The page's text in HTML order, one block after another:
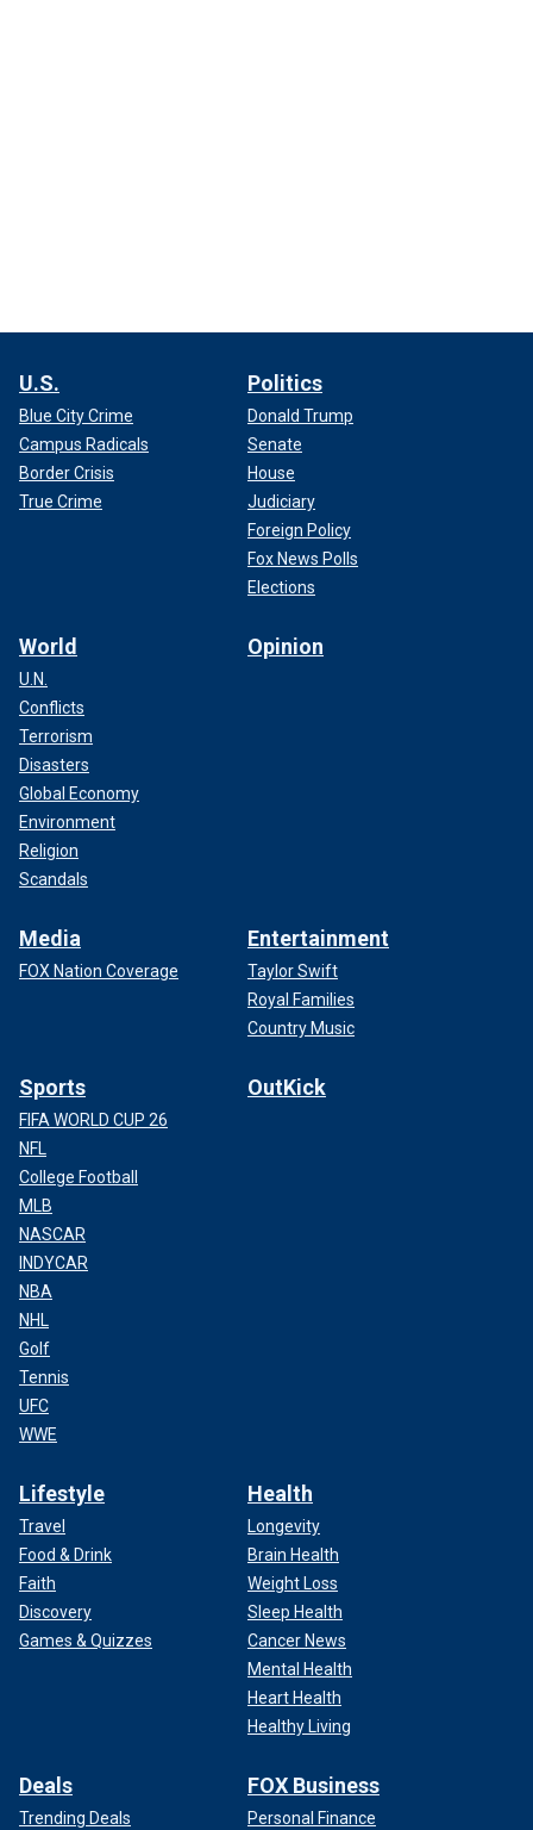
U.S.
Blue City Crime
Campus Radicals
Border Crisis
True Crime
Politics
Donald Trump
Senate
House
Judiciary
Foreign Policy
Fox News Polls
Elections
World
U.N.
Conflicts
Terrorism
Disasters
Global Economy
Environment
Religion
Scandals
Opinion
Media
FOX Nation Coverage
Entertainment
Taylor Swift
Royal Families
Country Music
Sports
FIFA WORLD CUP 26
NFL
College Football
MLB
NASCAR
INDYCAR
NBA
NHL
Golf
Tennis
UFC
WWE
OutKick
Lifestyle
Travel
Food & Drink
Faith
Discovery
Games & Quizzes
Health
Longevity
Brain Health
Weight Loss
Sleep Health
Cancer News
Mental Health
Heart Health
Healthy Living
Deals
Trending Deals
FOX Business
Personal Finance